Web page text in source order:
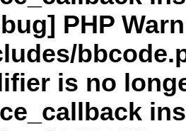
PHP
is no